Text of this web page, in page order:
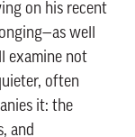
on his recent
well
examine not
often
it: the
and